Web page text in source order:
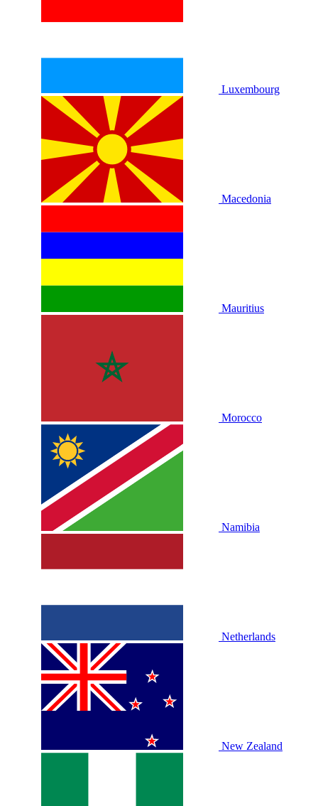
Luxembourg
Macedonia
Mauritius
Morocco
Namibia
Netherlands
New Zealand